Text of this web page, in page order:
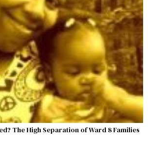
The High Separation of Ward 8 Families